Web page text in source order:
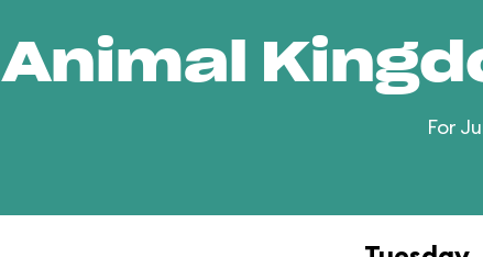
Animal
For